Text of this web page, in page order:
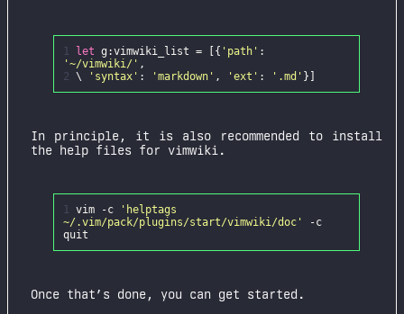
1 let g :vimwiki_list = [{ 'path' :
'~/vimwiki/' ,
2 \ 'syntax' : 'markdown' , 'ext' : '.md'
In principle, it is also recommended to install
the help files for vimwiki.
1 vim -c
'helptags
~/.vim/pack/plugins/start/vimwiki/doc'
-c
Once that’s done, you can get started.